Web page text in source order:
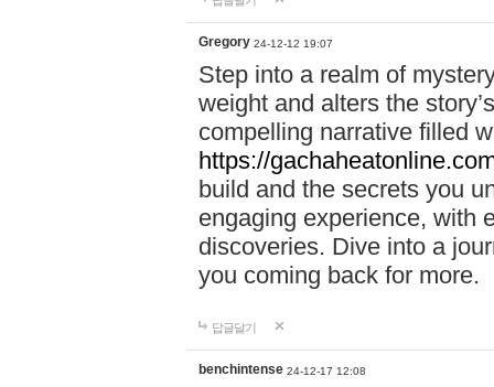
Gregory 24-12-12 19:07
Step into a realm of
weight and alters the
compelling narrative filled
https://
build and the secrets you
engaging experience, with
discoveries. Dive into a
you coming back for more.
답글달기
benchintense 24-12-17 12:08